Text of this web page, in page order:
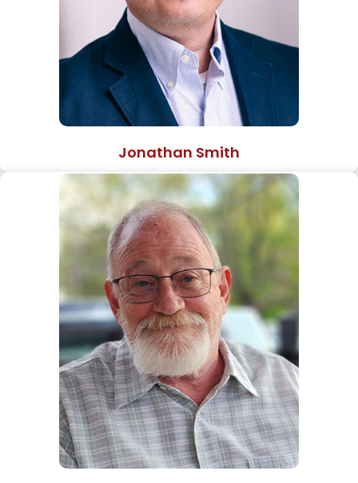
Jonathan Smith